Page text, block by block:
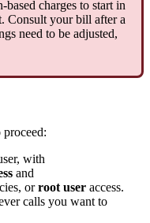
-based charges to start in
. Consult your bill after a
need to be adjusted,
proceed:
, with
and
, or root user access.
calls you want to